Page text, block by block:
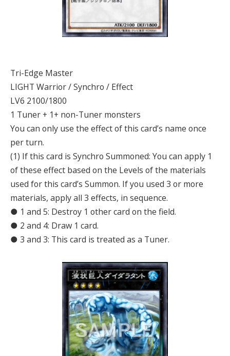
Tri-Edge Master
LIGHT Warrior / Synchro / Effect
LV6 2100/1800
1 Tuner + 1+ non-Tuner monsters
You can only use the effect of this card’s name once
per turn.
(1) If this card is Synchro Summoned: You can apply 1
of these effect based on the Levels of the materials
used for this card’s Summon. If you used 3 or more
materials, apply all 3 effects, in sequence.
● 1 and 5: Destroy 1 other card on the field.
● 2 and 4: Draw 1 card.
● 3 and 3: This card is treated as a Tuner.